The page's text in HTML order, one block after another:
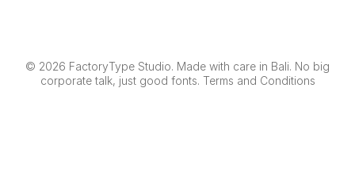
© 2026 FactoryType Studio. Made with care in Bali. No big
corporate talk, just good fonts. Terms and Conditions